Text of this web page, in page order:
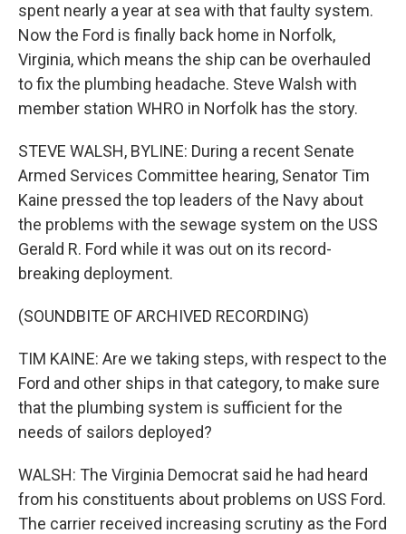
spent nearly a year at sea with that faulty system.
Now the Ford is finally back home in Norfolk,
Virginia, which means the ship can be overhauled
to fix the plumbing headache. Steve Walsh with
member station WHRO in Norfolk has the story.
STEVE WALSH, BYLINE: During a recent Senate
Armed Services Committee hearing, Senator Tim
Kaine pressed the top leaders of the Navy about
the problems with the sewage system on the USS
Gerald R. Ford while it was out on its record-
breaking deployment.
(SOUNDBITE OF ARCHIVED RECORDING)
TIM KAINE: Are we taking steps, with respect to the
Ford and other ships in that category, to make sure
that the plumbing system is sufficient for the
needs of sailors deployed?
WALSH: The Virginia Democrat said he had heard
from his constituents about problems on USS Ford.
The carrier received increasing scrutiny as the Ford